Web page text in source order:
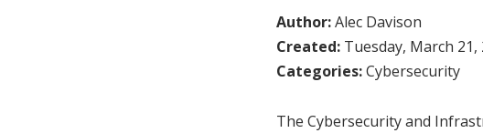
Author:Alec Davison
Created: Tuesday, March 21,
Categories:Cybersecurity
The Cybersecurity and